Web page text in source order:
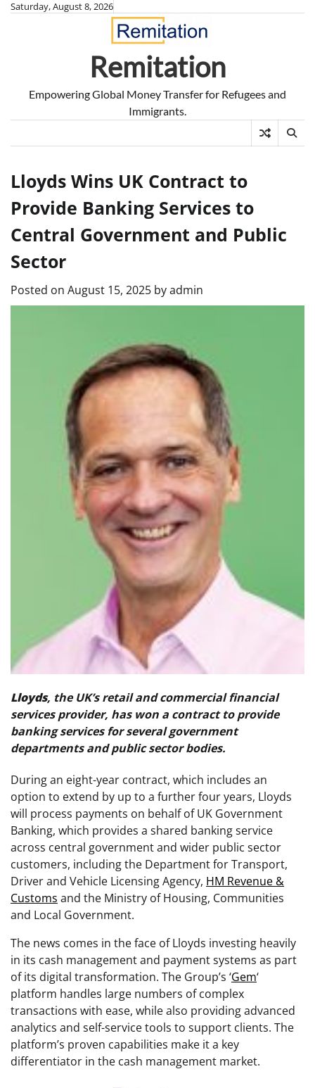
SkipSaturday, August 8, 2026
Remitation
Empowering Global Money Transfer for Refugees and
Immigrants.
Lloyds Wins UK Contract to
Provide Banking Services to
Central Government and Public
Sector
Posted on August 15, 2025 byadmin
Lloyds, the UK’s retail and commercial financial
services provider, has won a contract to provide
banking services for several government
departments and public sector bodies.
During an eight-year contract, which includes an
option to extend by up to a further four years, Lloyds
will process payments on behalf of UK Government
Banking, which provides a shared banking service
across central government and wider public sector
customers, including the Department for Transport,
Driver and Vehicle Licensing Agency, HM Revenue &
Customs and the Ministry of Housing, Communities
and Local Government.
The news comes in the face of Lloyds investing heavily
in its cash management and payment systems as part
of its digital transformation. The Group’s ‘Gem‘
platform handles large numbers of complex
transactions with ease, while also providing advanced
analytics and self-service tools to support clients. The
platform’s proven capabilities make it a key
differentiator in the cash management market.